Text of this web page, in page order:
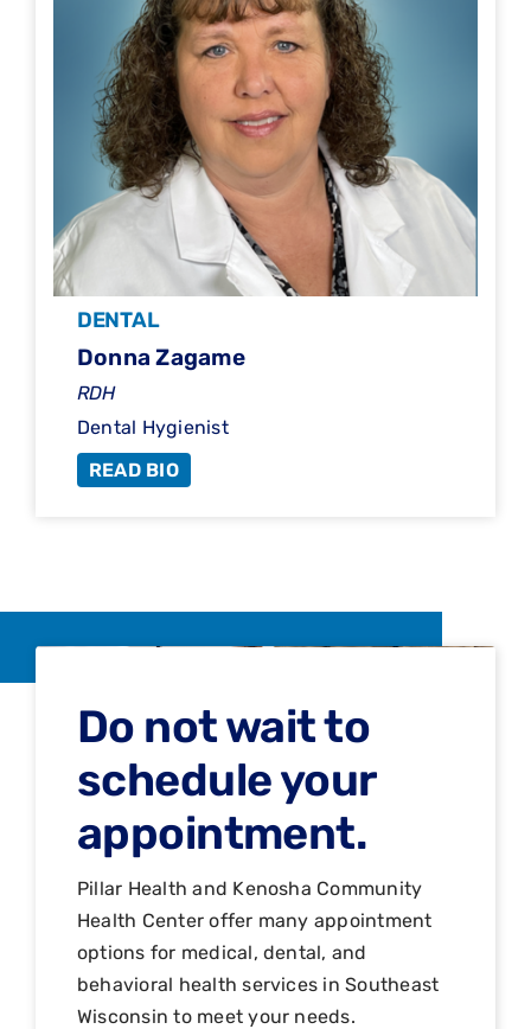
DENTAL
Donna Zagame
RDH
Dental Hygienist
READ BIO
Do not wait to
schedule your
appointment.
Pillar Health and Kenosha Community
Health Center offer many appointment
options for medical, dental, and
behavioral health services in Southeast
Wisconsin to meet your needs.